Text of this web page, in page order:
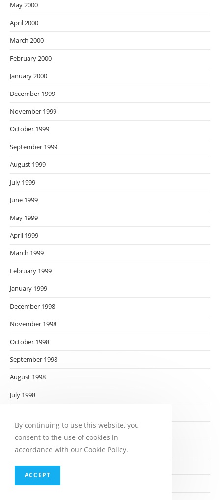
May 2000
April 2000
March 2000
February 2000
January 2000
December 1999
November 1999
October 1999
September 1999
August 1999
July 1999
June 1999
May 1999
April 1999
March 1999
February 1999
January 1999
December 1998
November 1998
October 1998
September 1998
August 1998
July 1998
May 1998
April 1998
March 1998
February 1998
By continuing to use this website, you
consent to the use of cookies in
accordance with our Cookie Policy.
ACCEPT